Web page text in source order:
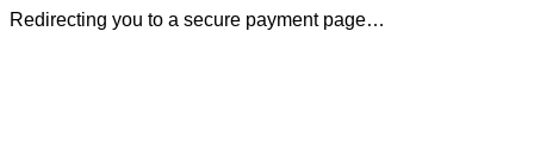
Redirecting you to a secure payment page…